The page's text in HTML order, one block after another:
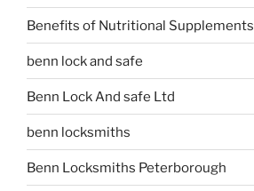
Benefits of Nutritional Supplements
benn lock and safe
Benn Lock And safe Ltd
benn locksmiths
Benn Locksmiths Peterborough